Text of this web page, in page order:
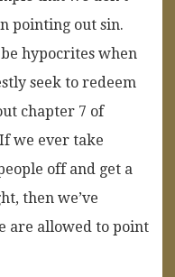
pointing out sin.
be hypocrites when
seek to redeem
chapter 7 of
we ever take
off and get a
then we’ve
are allowed to point